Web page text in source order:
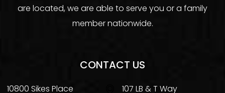
are located, we are able to serve you or a family
member nationwide.
CONTACT US
10800 Sikes Place
107 LB & T Way